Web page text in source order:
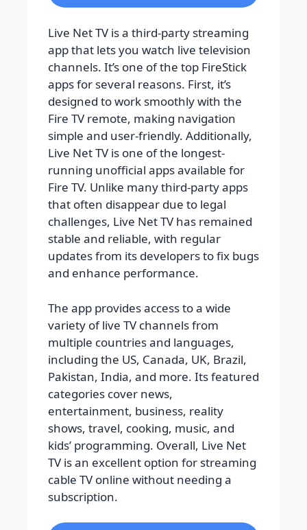
Live Net TV is a third-party streaming
app that lets you watch live television
channels. It’s one of the top FireStick
apps for several reasons. First, it’s
designed to work smoothly with the
Fire TV remote, making navigation
simple and user-friendly. Additionally,
Live Net TV is one of the longest-
running unofficial apps available for
Fire TV. Unlike many third-party apps
that often disappear due to legal
challenges, Live Net TV has remained
stable and reliable, with regular
updates from its developers to fix bugs
and enhance performance.
The app provides access to a wide
variety of live TV channels from
multiple countries and languages,
including the US, Canada, UK, Brazil,
Pakistan, India, and more. Its featured
categories cover news,
entertainment, business, reality
shows, travel, cooking, music, and
kids’ programming. Overall, Live Net
TV is an excellent option for streaming
cable TV online without needing a
subscription.